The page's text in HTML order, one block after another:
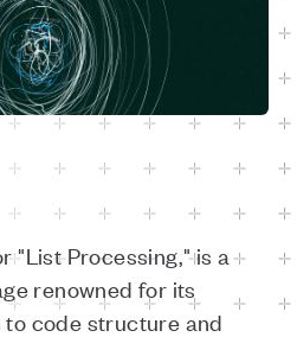
"List Processing," is a
renowned for its
code structure and